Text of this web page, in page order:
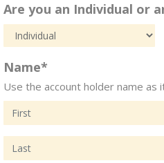
Are you an Individual or
Name*
Use the account holder name as